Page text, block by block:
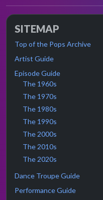
SITEMAP
Top of the Pops Archive
Artist Guide
Episode Guide
The 1960s
The 1970s
The 1980s
The 1990s
The 2000s
The 2010s
The 2020s
Dance Troupe Guide
Performance Guide